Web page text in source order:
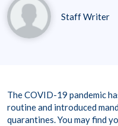
Staff Writer
The COVID-19 pandemic
routine and introduced
quarantines. You may find